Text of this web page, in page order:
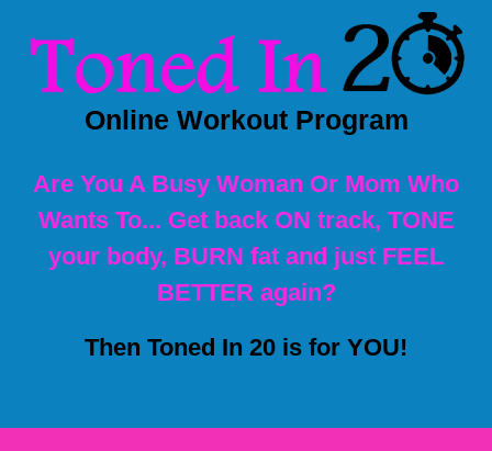
Online Workout Program
Are You A Busy Woman Or Mom Who
Wants To... Get back ON track, TONE
your body, BURN fat and just FEEL
BETTER again?
Then Toned In 20 is for YOU!